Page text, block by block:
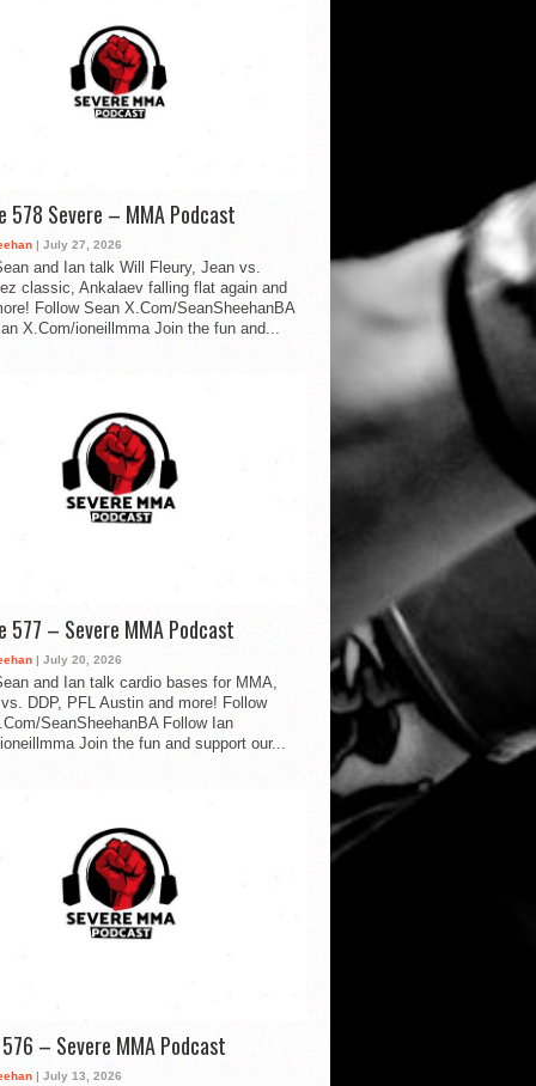
578 Severe – MMA Podcast
| July 27, 2026
and Ian talk Will Fleury, Jean vs.
classic, Ankalaev falling flat again and
Follow Sean X.Com/SeanSheehanBA
X.Com/ioneillmma Join the fun and...
577 – Severe MMA Podcast
| July 20, 2026
and Ian talk cardio bases for MMA,
DDP, PFL Austin and more! Follow
SeanSheehanBA Follow Ian
Join the fun and support our...
576 – Severe MMA Podcast
| July 13, 2026